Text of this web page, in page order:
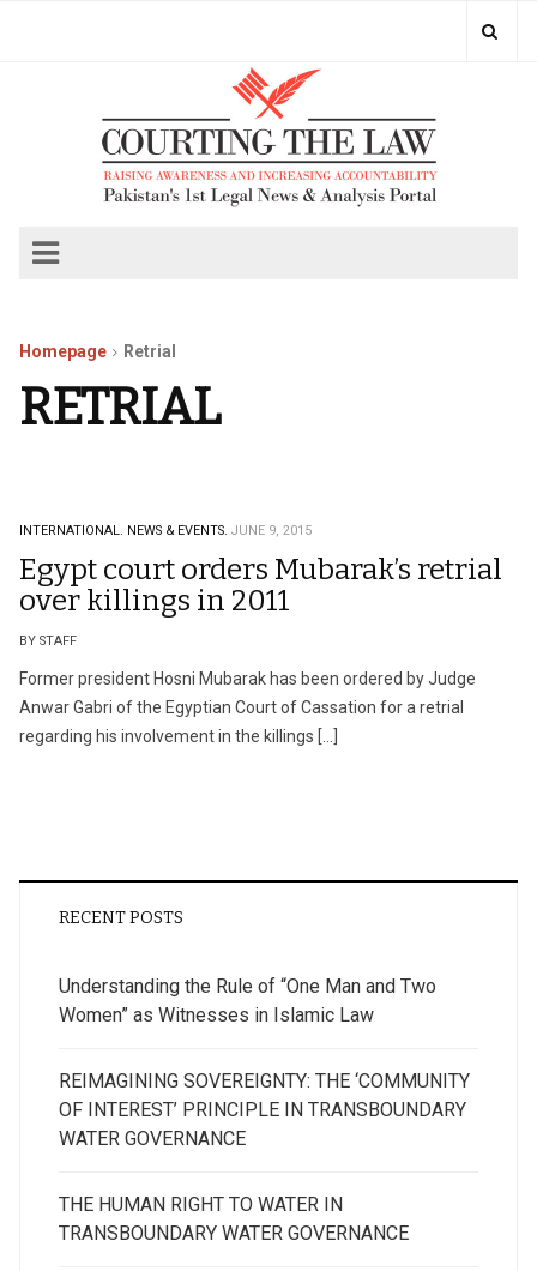
Homepage Retrial
RETRIAL
INTERNATIONAL. NEWS & EVENTS. JUNE 9, 2015
Egypt court orders Mubarak’s retrial
over killings in 2011
BY STAFF
Former president Hosni Mubarak has been ordered by Judge
Anwar Gabri of the Egyptian Court of Cassation for a retrial
regarding his involvement in the killings […]
RECENT POSTS
Understanding the Rule of “One Man and Two
Women” as Witnesses in Islamic Law
REIMAGINING SOVEREIGNTY: THE ‘COMMUNITY
OF INTEREST’ PRINCIPLE IN TRANSBOUNDARY
WATER GOVERNANCE
THE HUMAN RIGHT TO WATER IN
TRANSBOUNDARY WATER GOVERNANCE